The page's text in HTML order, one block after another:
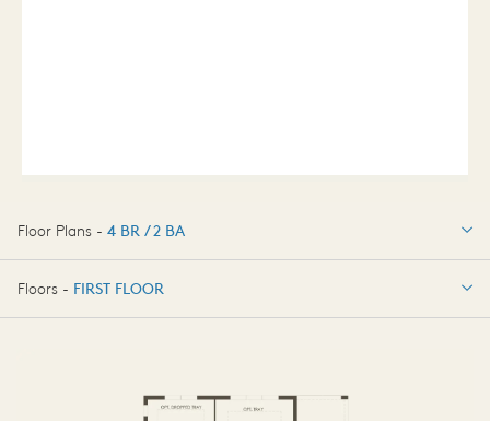
Floor Plans - 4 BR / 2 BA
4 BR / 2 BA
Floors - FIRST FLOOR